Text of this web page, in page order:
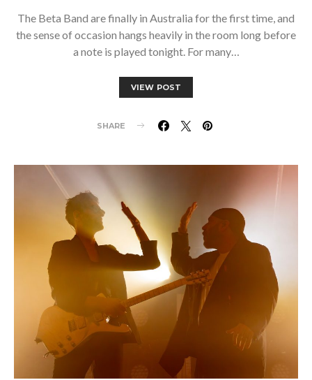
The Beta Band are finally in Australia for the first time, and
the sense of occasion hangs heavily in the room long before
a note is played tonight. For many…
VIEW POST
SHARE